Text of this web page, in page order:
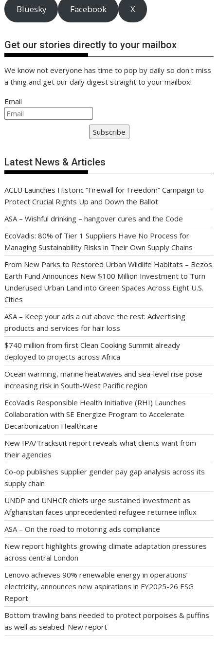
Bluesky Facebook X
Get our stories directly to your mailbox
We know not everyone has time to pop by daily so don't miss
a thing and get our daily digest straight to your mailbox!
Email
Subscribe
Latest News & Articles
ACLU Launches Historic “Firewall for Freedom” Campaign to
Protect Crucial Rights Up and Down the Ballot
ASA – Wishful drinking – hangover cures and the Code
EcoVadis: 80% of Tier 1 Suppliers Have No Process for
Managing Sustainability Risks in Their Own Supply Chains
From New Parks to Restored Urban Wildlife Habitats – Bezos
Earth Fund Announces New $100 Million Investment to Turn
Underused Urban Land into Green Spaces Across Eight U.S.
Cities
ASA – Keep your ads a cut above the rest: Advertising
products and services for hair loss
$740 million from first Clean Cooking Summit already
deployed to projects across Africa
Ocean warming, marine heatwaves and sea-level rise pose
increasing risk in South-West Pacific region
EcoVadis Responsible Health Initiative (RHI) Launches
Collaboration with SE Energize Program to Accelerate
Decarbonization Healthcare
New IPA/Tracksuit report reveals what clients want from
their agencies
Co-op publishes supplier gender pay gap analysis across its
supply chain
UNDP and UNHCR chiefs urge sustained investment as
Afghanistan faces unprecedented refugee returnee influx
ASA – On the road to motoring ads compliance
New report highlights growing climate adaptation pressures
across central London
Lenovo achieves 90% renewable energy in operations’
electricity, announces new aspirations in FY2025-26 ESG
Report
Bottom trawling bans needed to protect porpoises & puffins
as well as seabed: New report